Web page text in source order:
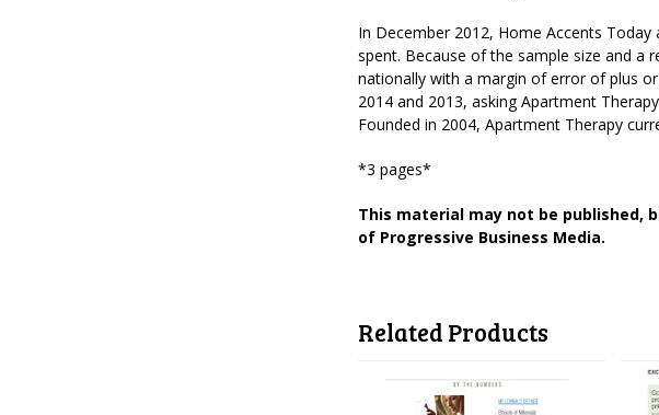
In December 2012, Home Accents
spent. Because of the sample size and a
nationally with a margin of error of plus
2014 and 2013, asking Apartment
Founded in 2004, Apartment Therapy
*3 pages*
This material may not be
of Progressive Business Media.
Related Products